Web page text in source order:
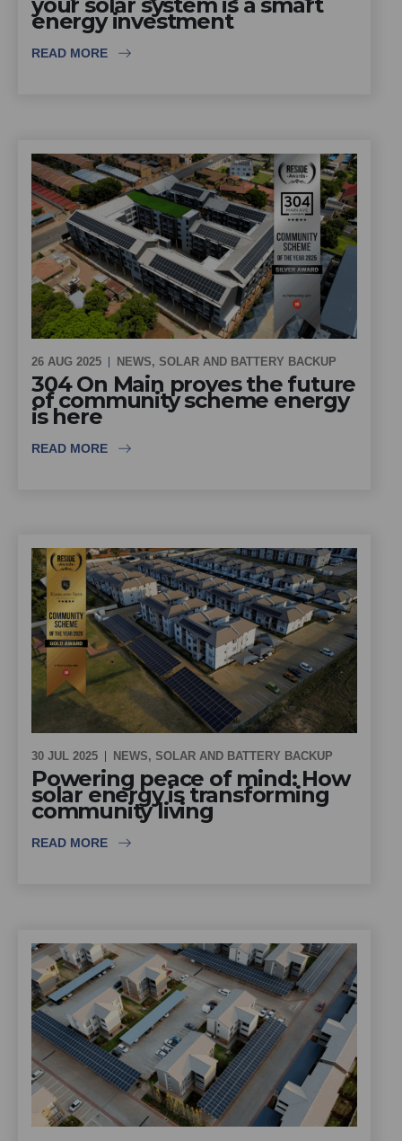
your solar system is a smart
energy investment
READ MORE
26 AUG 2025 NEWS, SOLAR AND BATTERY BACKUP
304 On Main proves the future
of community scheme energy
is here
READ MORE
30 JUL 2025 NEWS, SOLAR AND BATTERY BACKUP
Powering peace of mind: How
solar energy is transforming
community living
READ MORE